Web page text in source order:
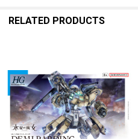
RELATED PRODUCTS